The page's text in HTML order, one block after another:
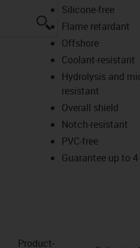
igus-icon-lupe
Silicone-free
Flame retardant
Offshore
Coolant-resistant
Hydrolysis and
resistant
Overall shield
Notch-resistant
PVC-free
Guarantee up to
Product­